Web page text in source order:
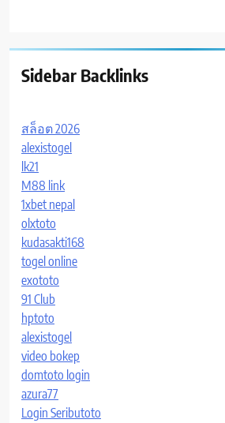
Sidebar Backlinks
สล็อต 2026
alexistogel
lk21
M88 link
1xbet nepal
olxtoto
kudasakti168
togel online
exototo
91 Club
hptoto
alexistogel
video bokep
domtoto login
azura77
Login Seributoto